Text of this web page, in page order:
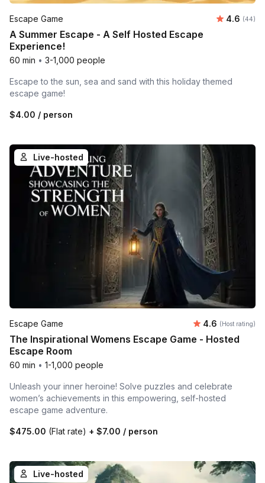
Escape Game Average
4.6 (44)
A Summer Escape - A Self Hosted Escape
Experience!
60 min • 3-1,000 people
Escape to the sun, sea and sand with this holiday themed
escape game!
$4.00 / person
Live-hosted
Escape Game Average
4.6 (Host rating)
The Inspirational Womens Escape Game - Hosted
Escape Room
60 min • 1-1,000 people
Unleash your inner heroine! Solve puzzles and celebrate
women’s achievements in this empowering, self-hosted
escape game adventure.
$475.00 (Flat rate) + $7.00 / person
Live-hosted